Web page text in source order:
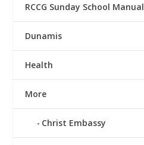
RCCG Sunday School Manual
Dunamis
Health
More
Christ Embassy